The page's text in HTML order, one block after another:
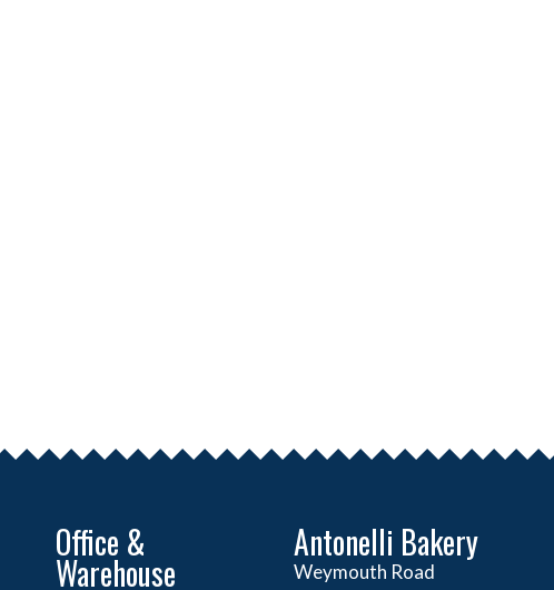
Office &
Warehouse
Antonelli Bakery
Weymouth Road